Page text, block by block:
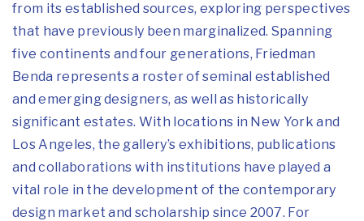
from its established sources, exploring perspectives
that have previously been marginalized. Spanning
five continents and four generations, Friedman
Benda represents a roster of seminal established
and emerging designers, as well as historically
significant estates. With locations in New York and
Los Angeles, the gallery’s exhibitions, publications
and collaborations with institutions have played a
vital role in the development of the contemporary
design market and scholarship since 2007. For